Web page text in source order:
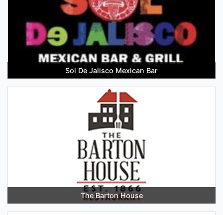
Sol De Jalisco Mexican Bar
The Barton House